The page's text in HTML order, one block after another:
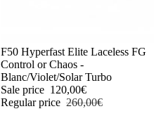
-54%
F50 Hyperfast Elite Laceless FG
Control or Chaos -
Blanc/Violet/Solar Turbo
Sale price 120,00€
Regular price 260,00€